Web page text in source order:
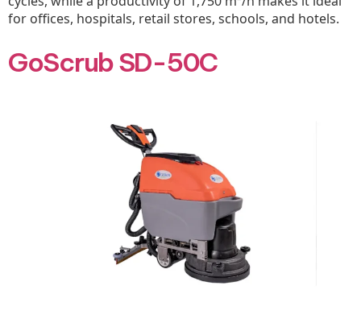
for offices, hospitals, retail stores, schools, and hotels.
GoScrub SD-50C